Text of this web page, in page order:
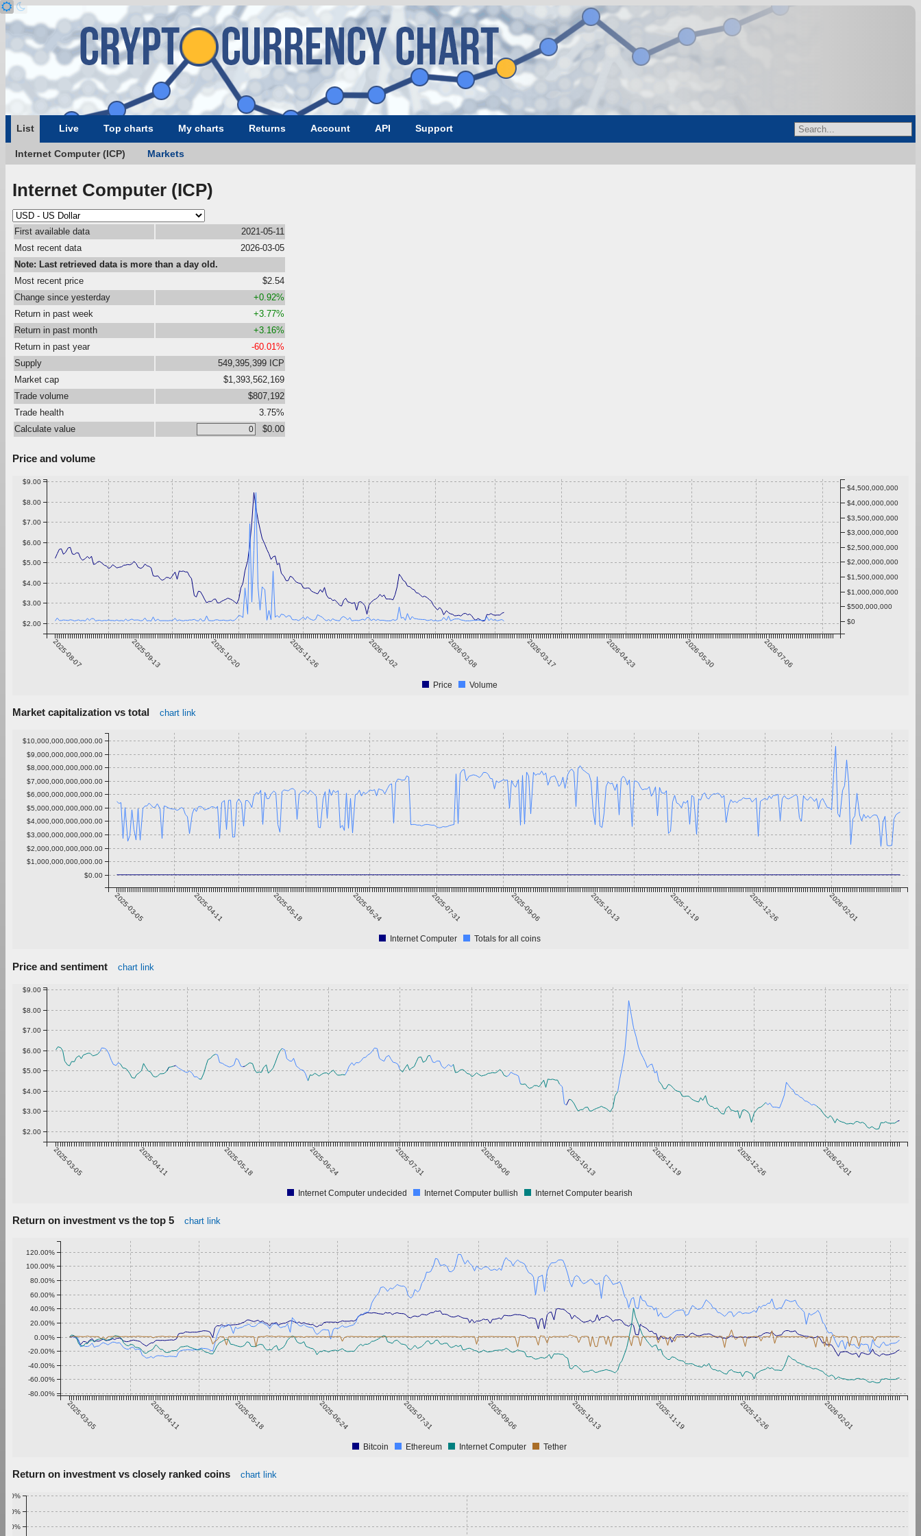
List Live Top charts My charts Returns Account API Support
Internet Computer (ICP) Markets
Internet Computer (ICP)
First available data
2021-05-11
Most recent data
2026-03-05
Note: Last retrieved data is more than a day old.
Most recent price
$2.54
Change since yesterday
+0.92%
Return in past week
+3.77%
Return in past month
+3.16%
Return in past year
-60.01%
Supply
549,395,399 ICP
Market cap
$1,393,562,169
Trade volume
$807,192
Trade health
3.75%
Calculate value
$0.00
Price and volume
2025-08-07 2025-09-13 2025-10-20 2025-11-26 2026-01-02 2026-02-08 2026-03-17 2026-04-23 2026-05-30 2026-07-06
$2.00
$3.00
$4.00
$5.00
$6.00
$7.00
$8.00
$9.00
$0
$500,000,000
$1,000,000,000
$1,500,000,000
$2,000,000,000
$2,500,000,000
$3,000,000,000
$3,500,000,000
$4,000,000,000
$4,500,000,000
Price Volume
Market capitalization vs total chart link
2025-03-05 2025-04-11 2025-05-18 2025-06-24 2025-07-31 2025-09-06 2025-10-13 2025-11-19 2025-12-26 2026-02-01
$0.00
$1,000,000,000,000.00
$2,000,000,000,000.00
$3,000,000,000,000.00
$4,000,000,000,000.00
$5,000,000,000,000.00
$6,000,000,000,000.00
$7,000,000,000,000.00
$8,000,000,000,000.00
$9,000,000,000,000.00
$10,000,000,000,000.00
Internet Computer Totals for all coins
Price and sentiment chart link
2025-03-05 2025-04-11 2025-05-18 2025-06-24 2025-07-31 2025-09-06 2025-10-13 2025-11-19 2025-12-26 2026-02-01
$2.00
$3.00
$4.00
$5.00
$6.00
$7.00
$8.00
$9.00
Internet Computer undecided Internet Computer bullish Internet Computer bearish
Return on investment vs the top 5 chart link
2025-03-05 2025-04-11 2025-05-18 2025-06-24 2025-07-31 2025-09-06 2025-10-13 2025-11-19 2025-12-26 2026-02-01
-80.00%
-60.00%
-40.00%
-20.00%
0.00%
20.00%
40.00%
60.00%
80.00%
100.00%
120.00%
Bitcoin Ethereum Internet Computer Tether
Return on investment vs closely ranked coins chart link
0.80%
0.90%
1.00%